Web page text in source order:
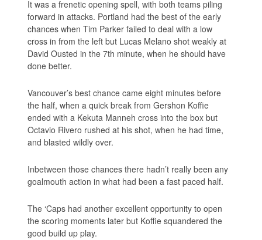
It was a frenetic opening spell, with both teams piling
forward in attacks. Portland had the best of the early
chances when Tim Parker failed to deal with a low
cross in from the left but Lucas Melano shot weakly at
David Ousted in the 7th minute, when he should have
done better.
Vancouver’s best chance came eight minutes before
the half, when a quick break from Gershon Koffie
ended with a Kekuta Manneh cross into the box but
Octavio Rivero rushed at his shot, when he had time,
and blasted wildly over.
Inbetween those chances there hadn’t really been any
goalmouth action in what had been a fast paced half.
The ‘Caps had another excellent opportunity to open
the scoring moments later but Koffie squandered the
good build up play.